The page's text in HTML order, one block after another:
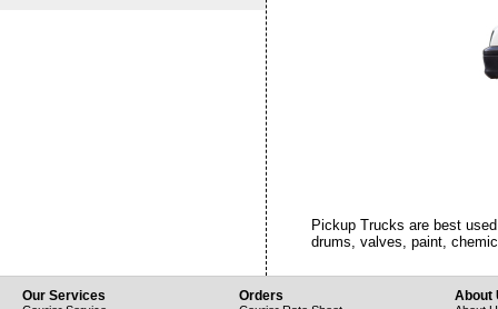
Pickup Trucks are best
drums, valves, paint,
Our Services Orders About